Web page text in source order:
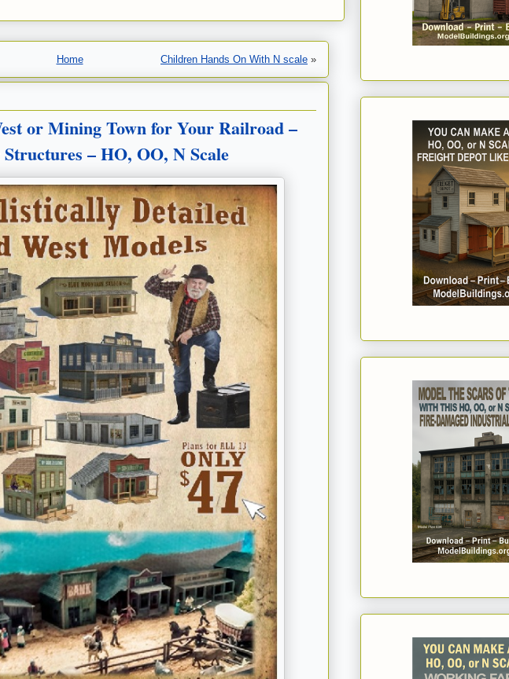
Home Children Hands On With N scale »
or Mining Town for Your Railroad –
– HO, OO, N Scale